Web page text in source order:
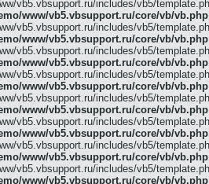
vb5.vbsupport.ru/includes/vb5/
www/vb5.vbsupport.ru/core/vb/vb.php
vb5.vbsupport.ru/includes/vb5/
www/vb5.vbsupport.ru/core/vb/vb.php
vb5.vbsupport.ru/includes/vb5/
www/vb5.vbsupport.ru/core/vb/vb.php
vb5.vbsupport.ru/includes/vb5/
www/vb5.vbsupport.ru/core/vb/vb.php
vb5.vbsupport.ru/includes/vb5/
www/vb5.vbsupport.ru/core/vb/vb.php
vb5.vbsupport.ru/includes/vb5/
www/vb5.vbsupport.ru/core/vb/vb.php
vb5.vbsupport.ru/includes/vb5/
www/vb5.vbsupport.ru/core/vb/vb.php
vb5.vbsupport.ru/includes/vb5/
www/vb5.vbsupport.ru/core/vb/vb.php